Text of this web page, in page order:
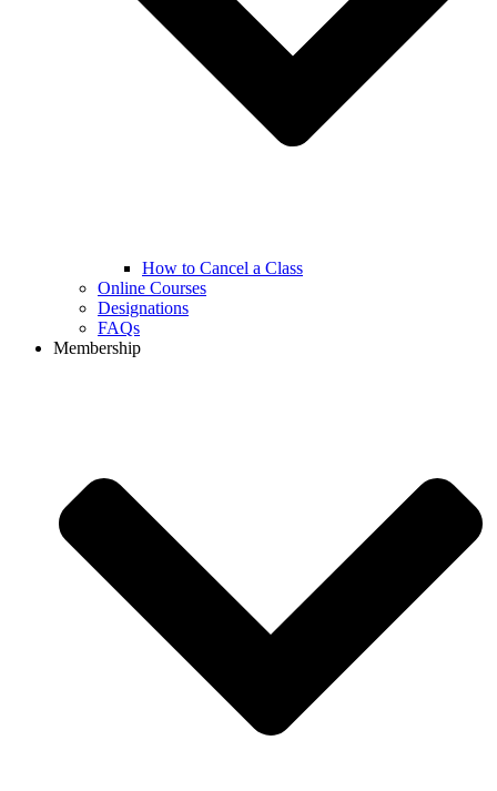
How to Cancel a Class
Online Courses
Designations
FAQs
Membership